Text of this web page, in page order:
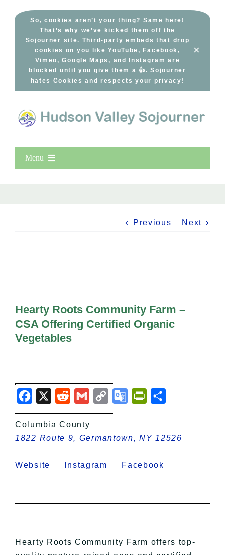
So, cookies aren’t your thing? Same here!
That’s why we’ve kicked them off the
Sojourner site. Third-party embeds that drop
cookies on you like YouTube, Facebook,
Vimeo, Google Maps, and Instagram are
blocked until you give them a 👍. Sojourner
hates Cookies and respects your privacy!
×
Menu
Free Events
Previous Next
Hearty Roots Community Farm –
CSA Offering Certified Organic
Vegetables
Facebook
X RedditGmail Copy
Link
Google
Translate
PrintFriendly
Columbia County
1822 Route 9, Germantown, NY 12526
Website Instagram Facebook
Hearty Roots Community Farm offers top-